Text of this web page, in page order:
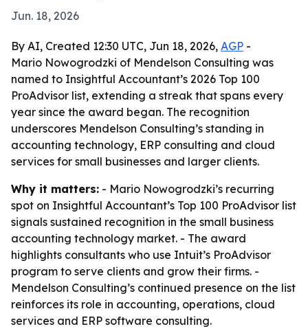
Jun. 18, 2026
By AI, Created 12:30 UTC, Jun 18, 2026, AGP -
Mario Nowogrodzki of Mendelson Consulting was
named to Insightful Accountant’s 2026 Top 100
ProAdvisor list, extending a streak that spans every
year since the award began. The recognition
underscores Mendelson Consulting’s standing in
accounting technology, ERP consulting and cloud
services for small businesses and larger clients.
Why it matters: - Mario Nowogrodzki’s recurring
spot on Insightful Accountant’s Top 100 ProAdvisor list
signals sustained recognition in the small business
accounting technology market. - The award
highlights consultants who use Intuit’s ProAdvisor
program to serve clients and grow their firms. -
Mendelson Consulting’s continued presence on the list
reinforces its role in accounting, operations, cloud
services and ERP software consulting.